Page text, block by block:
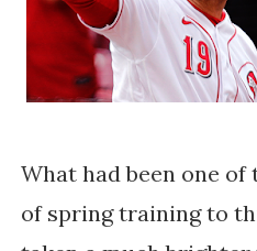
What had been one
of spring training to